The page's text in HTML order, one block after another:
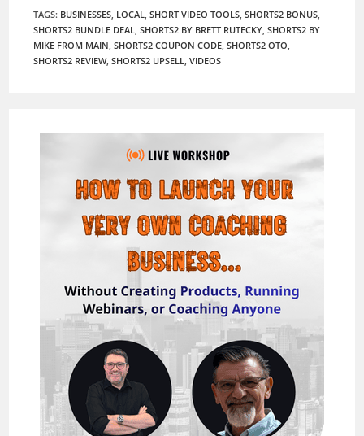
TAGS: BUSINESSES, LOCAL, SHORT VIDEO TOOLS, SHORTS2 BONUS,
SHORTS2 BUNDLE DEAL, SHORTS2 BY BRETT RUTECKY, SHORTS2 BY
MIKE FROM MAIN, SHORTS2 COUPON CODE, SHORTS2 OTO,
SHORTS2 REVIEW, SHORTS2 UPSELL, VIDEOS